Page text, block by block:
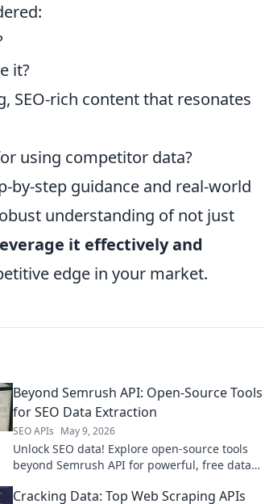
it?
SEO-rich content that resonates
using competitor data?
by-step guidance and real-world
understanding of not just
it effectively and
edge in your market.
Beyond Semrush API: Open-Source Tools
for SEO Data Extraction
SEO APIs May 9, 2026
Unlock SEO data! Explore open-source tools
beyond Semrush API for powerful, free data
Cracking Data: Top Web Scraping APIs